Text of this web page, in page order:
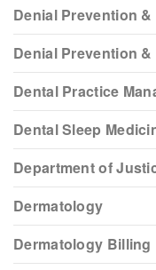
Denial Prevention
Denial Prevention
Dental Practice
Dental Sleep
Department of
Dermatology
Dermatology Billing